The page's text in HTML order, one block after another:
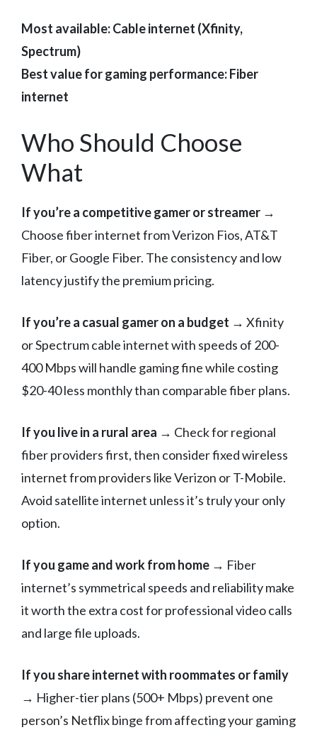
Most available: Cable internet (Xfinity,
Spectrum)
Best value for gaming performance: Fiber
internet
Who Should Choose
What
If you’re a competitive gamer or streamer →
Choose fiber internet from Verizon Fios, AT&T
Fiber, or Google Fiber. The consistency and low
latency justify the premium pricing.
If you’re a casual gamer on a budget → Xfinity
or Spectrum cable internet with speeds of 200-
400 Mbps will handle gaming fine while costing
$20-40 less monthly than comparable fiber plans.
If you live in a rural area → Check for regional
fiber providers first, then consider fixed wireless
internet from providers like Verizon or T-Mobile.
Avoid satellite internet unless it’s truly your only
option.
If you game and work from home → Fiber
internet’s symmetrical speeds and reliability make
it worth the extra cost for professional video calls
and large file uploads.
If you share internet with roommates or family
→ Higher-tier plans (500+ Mbps) prevent one
person’s Netflix binge from affecting your gaming